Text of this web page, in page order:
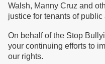
Walsh, Manny Cruz and
justice for tenants of
On behalf of the Stop
your continuing efforts to
our rights.